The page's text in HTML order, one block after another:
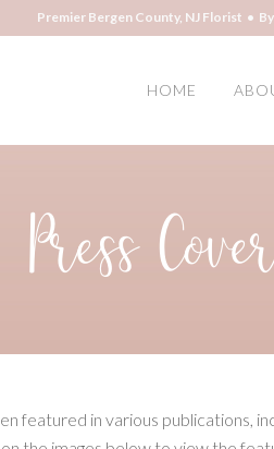
Premier Bergen County, NJ Florist •
HOME
Press
featured in various publications,